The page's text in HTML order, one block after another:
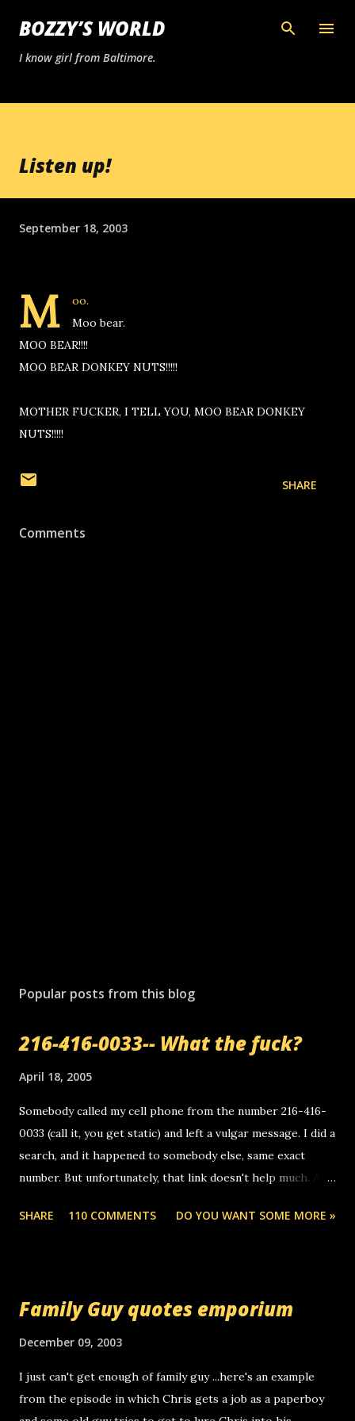
Skip to main content
BOZZY’S WORLD
I know girl from Baltimore.
Listen up!
September 18, 2003
M
oo.
Moo bear.
MOO BEAR!!!!
MOO BEAR DONKEY NUTS!!!!!
MOTHER FUCKER, I TELL YOU, MOO BEAR DONKEY
NUTS!!!!!
SHARE
Comments
Popular posts from this blog
216-416-0033-- What the fuck?
April 18, 2005
Somebody called my cell phone from the number 216-416-
0033 (call it, you get static) and left a vulgar message. I did a
search, and it happened to somebody else, same exact
number. But unfortunately, that link doesn't help much. Any
random, but i am not a member of your blog, so i am
you can find online somewhere, and use your computer to
computer, thus allowing non-deaf people to make relay
calls to other non-deaf people. i found out that it was my
SHARE 110 COMMENTS DO YOU WANT SOME MORE »
Family Guy quotes emporium
December 09, 2003
I just can't get enough of family guy ...here's an example
from the episode in which Chris gets a job as a paperboy